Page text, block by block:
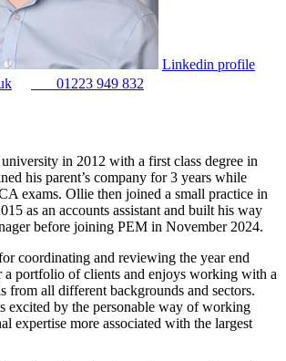
Linkedin profile
01223 949 832
in 2012 with a first class degree in
his parent’s company for 3 years while
exams. Ollie then joined a small practice in
as an accounts assistant and built his way
before joining PEM in November 2024.
coordinating and reviewing the year end
a portfolio of clients and enjoys working with a
from all different backgrounds and sectors.
excited by the personable way of working
expertise more associated with the largest